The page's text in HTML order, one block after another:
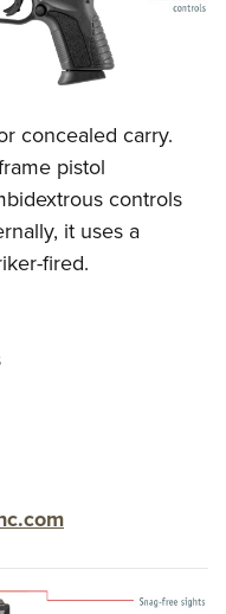
concealed carry.
pistol
controls
it uses a
fired.